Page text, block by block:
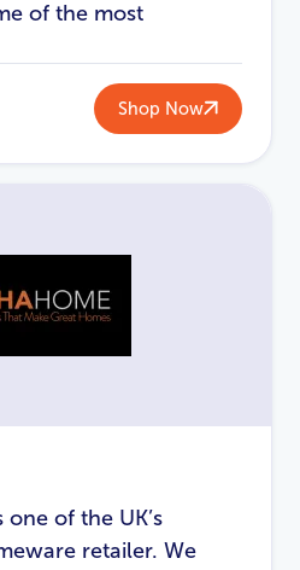
of the most
Shop Now
of the UK’s
retailer. We